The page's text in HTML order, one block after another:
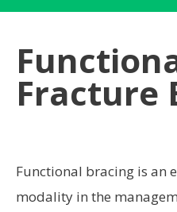
Fracture
Functional bracing is an
modality in the